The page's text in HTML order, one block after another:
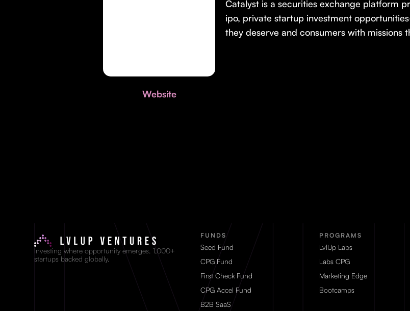
Website
Catalyst is a securities exchange platform
ipo, private startup investment
they deserve and consumers with missions
Investing where opportunity emerges. 1,000+
startups backed globally.
FUNDS
Seed Fund
CPG Fund
First Check Fund
CPG Accel Fund
B2B SaaS
PROGRAMS
LvlUp Labs
Labs CPG
Marketing Edge
Bootcamps